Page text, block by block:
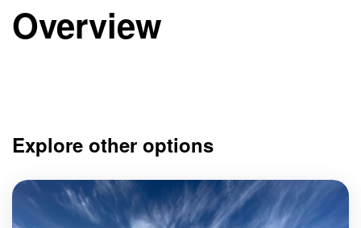
Overview
Explore other options